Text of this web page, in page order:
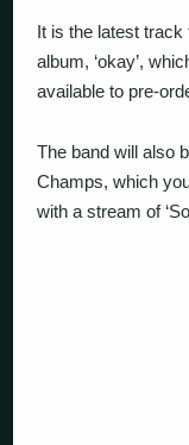
It is the latest
album, ‘okay’,
available to pre-
The band will also
Champs, which
with a stream of